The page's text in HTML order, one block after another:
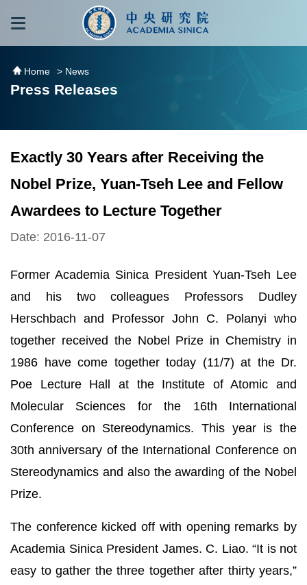
跳到主要內容區塊
Home > News
Press Releases
Exactly 30 Years after Receiving the
Nobel Prize, Yuan-Tseh Lee and Fellow
Awardees to Lecture Together
Date: 2016-11-07
Former Academia Sinica President Yuan-Tseh Lee
and his two colleagues Professors Dudley
Herschbach and Professor John C. Polanyi who
together received the Nobel Prize in Chemistry in
1986 have come together today (11/7) at the Dr.
Poe Lecture Hall at the Institute of Atomic and
Molecular Sciences for the 16th International
Conference on Stereodynamics. This year is the
30th anniversary of the International Conference on
Stereodynamics and also the awarding of the Nobel
Prize.
The conference kicked off with opening remarks by
Academia Sinica President James. C. Liao. “It is not
easy to gather the three together after thirty years,”